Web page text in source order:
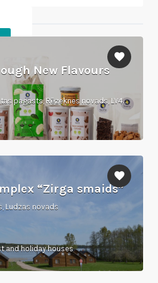
New Flavours
“Purmaļi”, Meški, Kaunatas pagasts, Rēzeknes novads, LV4622
“Zirga smaids”
Ludzas novads
and holiday houses